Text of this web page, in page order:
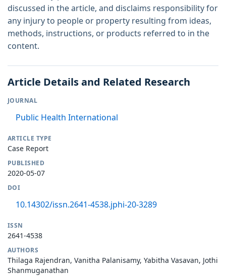
discussed in the article, and disclaims responsibility for
any injury to people or property resulting from ideas,
methods, instructions, or products referred to in the
content.
Article Details and Related Research
JOURNAL
Public Health International
ARTICLE TYPE
Case Report
PUBLISHED
2020-05-07
DOI
10.14302/issn.2641-4538.jphi-20-3289
ISSN
2641-4538
AUTHORS
Thilaga Rajendran, Vanitha Palanisamy, Yabitha Vasavan, Jothi
Shanmuganathan